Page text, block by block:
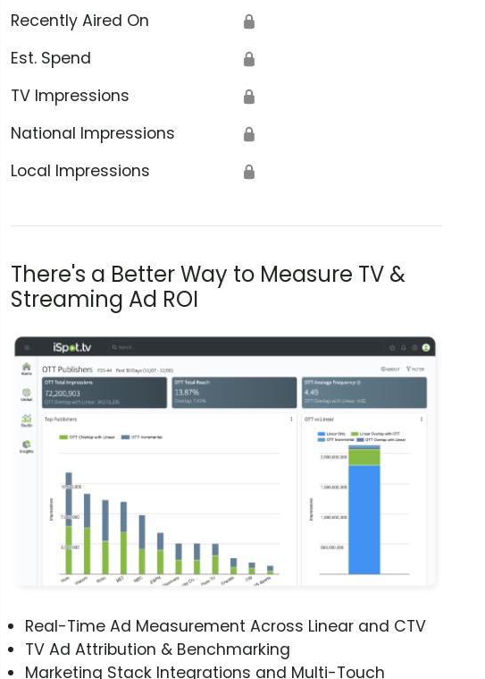
Recently Aired On 🔒
Est. Spend 🔒
TV Impressions 🔒
National Impressions 🔒
Local Impressions 🔒
There's a Better Way to Measure TV &
Streaming Ad ROI
Real-Time Ad Measurement Across Linear and CTV
TV Ad Attribution & Benchmarking
Marketing Stack Integrations and Multi-Touch